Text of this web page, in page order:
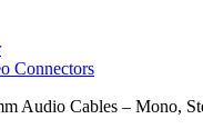
Connectors
Audio Cables – Mono,